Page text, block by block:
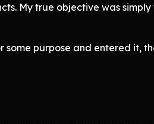
My true objective was
purpose and entered it,